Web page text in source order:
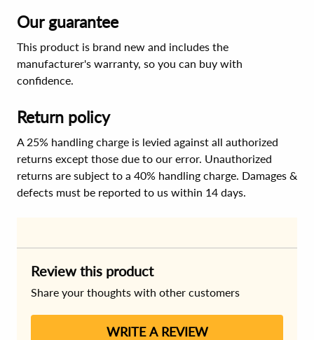
Our guarantee
This product is brand new and includes the
manufacturer's warranty, so you can buy with
confidence.
Return policy
A 25% handling charge is levied against all authorized
returns except those due to our error. Unauthorized
returns are subject to a 40% handling charge. Damages &
defects must be reported to us within 14 days.
Review this product
Share your thoughts with other customers
WRITE A REVIEW